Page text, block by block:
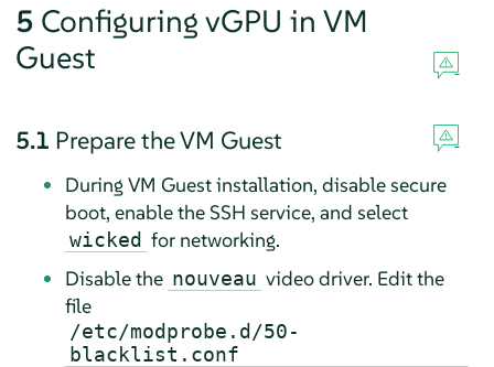
5 Configuring vGPU in VM
Guest
5.1 Prepare the VM Guest
During VM Guest installation, disable secure
boot, enable the SSH service, and select
wicked for networking.
Disable the nouveau video driver. Edit the
file
/etc/modprobe.d/50-
blacklist.conf